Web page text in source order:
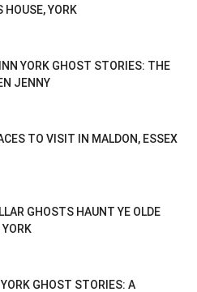
HOUSE, YORK
YORK GHOST STORIES: THE
JENNY
TO VISIT IN MALDON, ESSEX
GHOSTS HAUNT YE OLDE
GHOST STORIES: A